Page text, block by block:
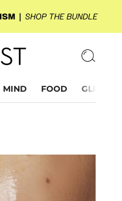
MIND FOOD GLP-1